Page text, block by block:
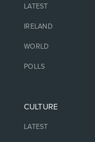
LATEST
IRELAND
WORLD
POLLS
CULTURE
LATEST